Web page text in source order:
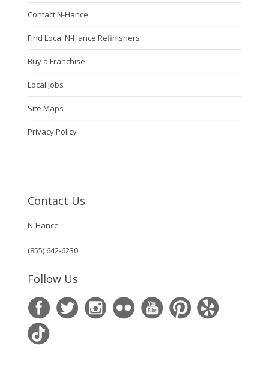
Contact N-Hance
Find Local N-Hance Refinishers
Buy a Franchise
Local Jobs
Site Maps
Privacy Policy
Contact Us
N-Hance
(855) 642-6230
Follow Us